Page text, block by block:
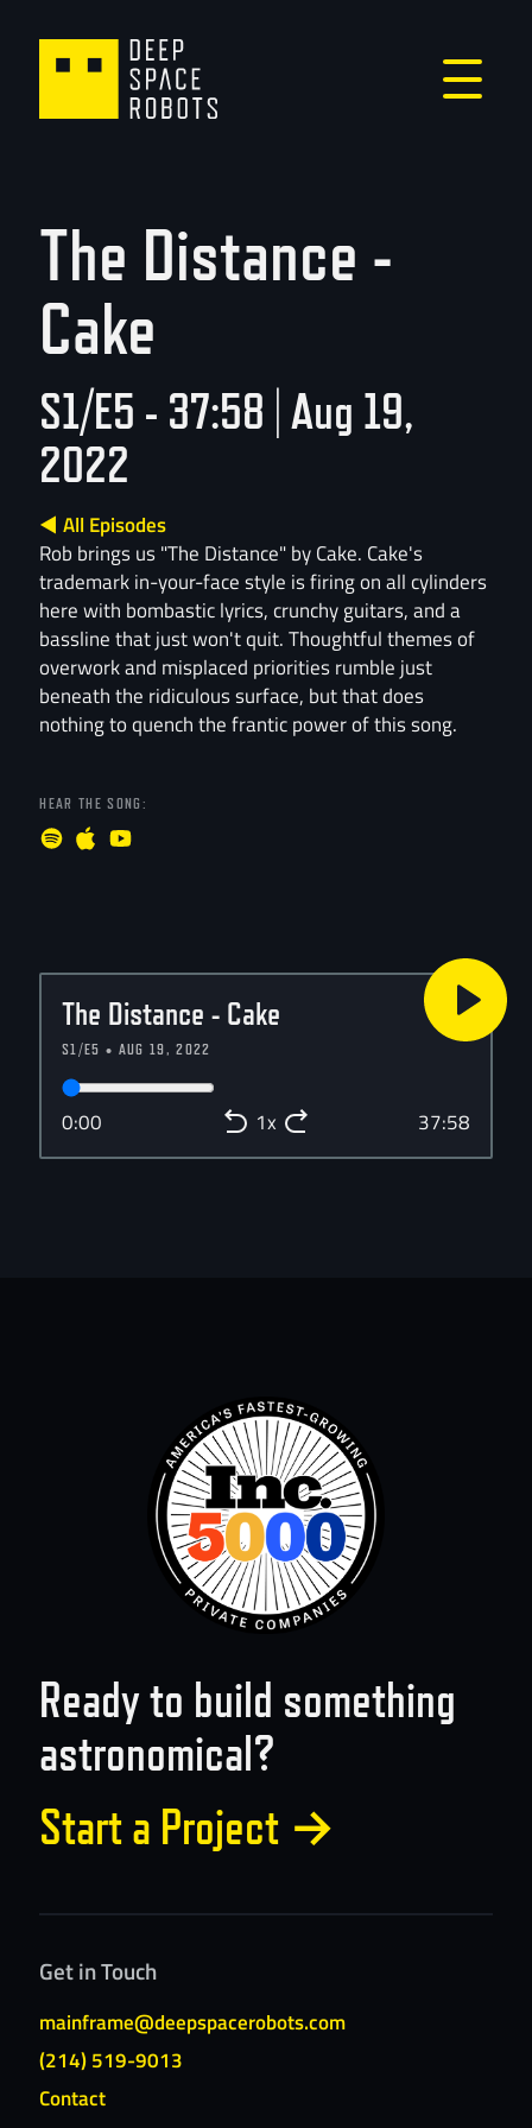
The Distance -
Cake
S1/E5 - 37:58 | Aug 19,
2022
◀ All Episodes
Rob brings us "The Distance" by Cake. Cake's
trademark in-your-face style is firing on all cylinders
here with bombastic lyrics, crunchy guitars, and a
bassline that just won't quit. Thoughtful themes of
overwork and misplaced priorities rumble just
beneath the ridiculous surface, but that does
nothing to quench the frantic power of this song.
HEAR THE SONG:
The Distance - Cake
S1/E5 • AUG 19, 2022
0:00 1x 37:58
Ready to build something
astronomical?
Start a Project →
Get in Touch
mainframe@deepspacerobots.com
(214) 519-9013
Contact